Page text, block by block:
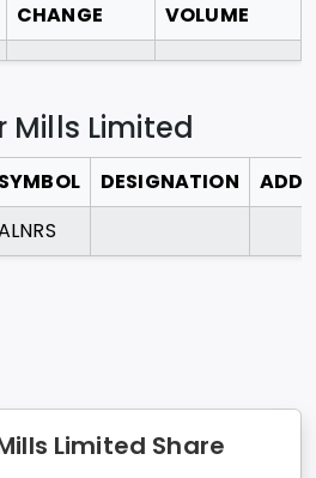
CHANGE VOLUME
Mills Limited
SYMBOL DESIGNATION
Limited Share